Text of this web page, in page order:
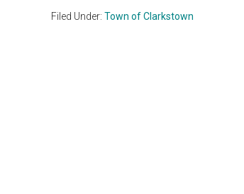
Filed Under: Town of Clarkstown